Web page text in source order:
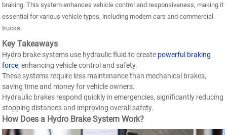
braking. This system enhances vehicle control and responsiveness, making it
essential for various vehicle types, including modern cars and commercial
trucks.
Key Takeaways
Hydro brake systems use hydraulic fluid to create powerful braking
force, enhancing vehicle control and safety.
These systems require less maintenance than mechanical brakes,
saving time and money for vehicle owners.
Hydraulic brakes respond quickly in emergencies, significantly reducing
stopping distances and improving overall safety.
How Does a Hydro Brake System Work?